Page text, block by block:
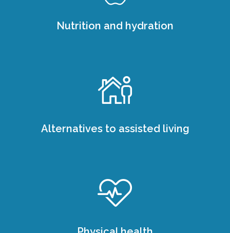
Nutrition and hydration
Alternatives to assisted living